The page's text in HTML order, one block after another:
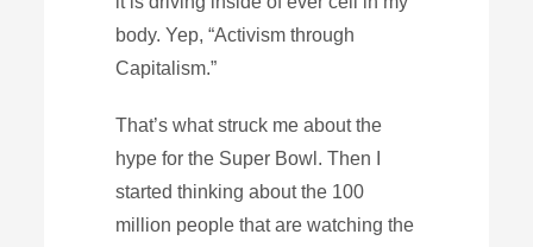
body. Yep, “Activism through
Capitalism.”
That’s what struck me about the
hype for the Super Bowl. Then I
started thinking about the 100
million people that are watching the